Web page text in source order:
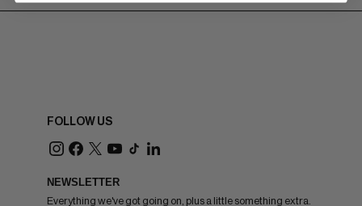
FOLLOW US
NEWSLETTER
Everything we've got going on, plus a little something extra.